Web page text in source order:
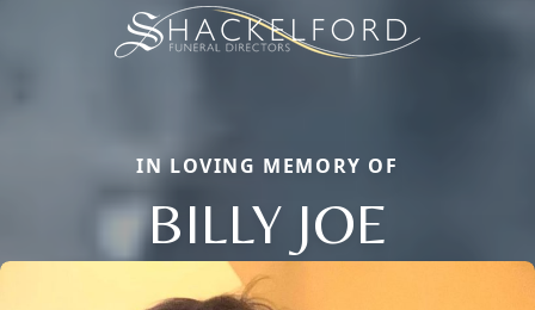
IN LOVING MEMORY OF
BILLY JOE